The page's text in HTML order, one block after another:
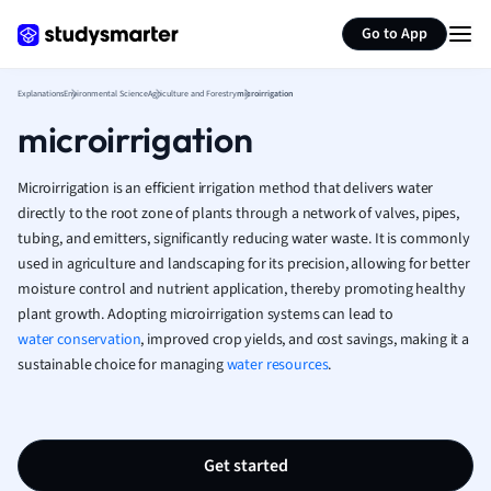
Go to App
French
Geography
Human
Japanese
Italian
Law
Marketing
Math
Nursing
ExplanationsEnvironmental ScienceAgriculture and Forestrymicroirrigation
microirrigation
Microirrigation is an efficient irrigation method that delivers water
directly to the root zone of plants through a network of valves, pipes,
tubing, and emitters, significantly reducing water waste. It is commonly
used in agriculture and landscaping for its precision, allowing for better
moisture control and nutrient application, thereby promoting healthy
plant growth. Adopting microirrigation systems can lead to
water conservation, improved crop yields, and cost savings, making it a
sustainable choice for managingwater resources.
Get started
Summarize page